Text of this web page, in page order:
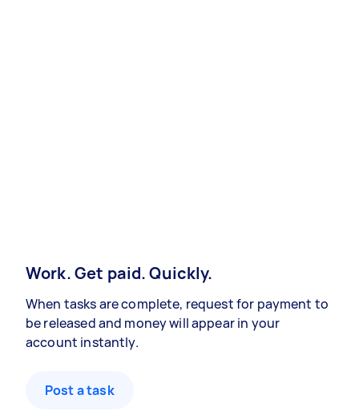
Work. Get paid. Quickly.
When tasks are complete, request for payment to
be released and money will appear in your
account instantly.
Post a task